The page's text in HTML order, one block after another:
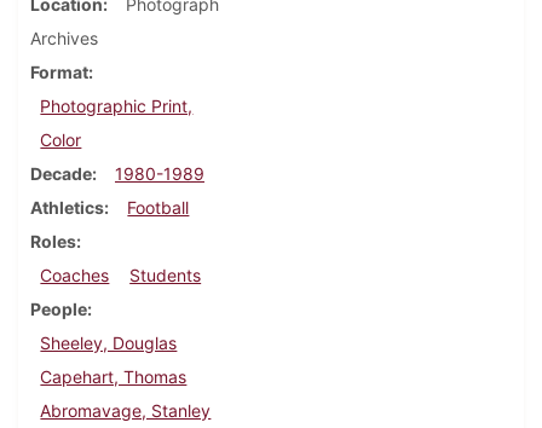
Location
Photograph
Archives
Format
Photographic Print,
Color
Decade
1980-1989
Athletics
Football
Roles
Coaches
Students
People
Sheeley, Douglas
Capehart, Thomas
Abromavage, Stanley